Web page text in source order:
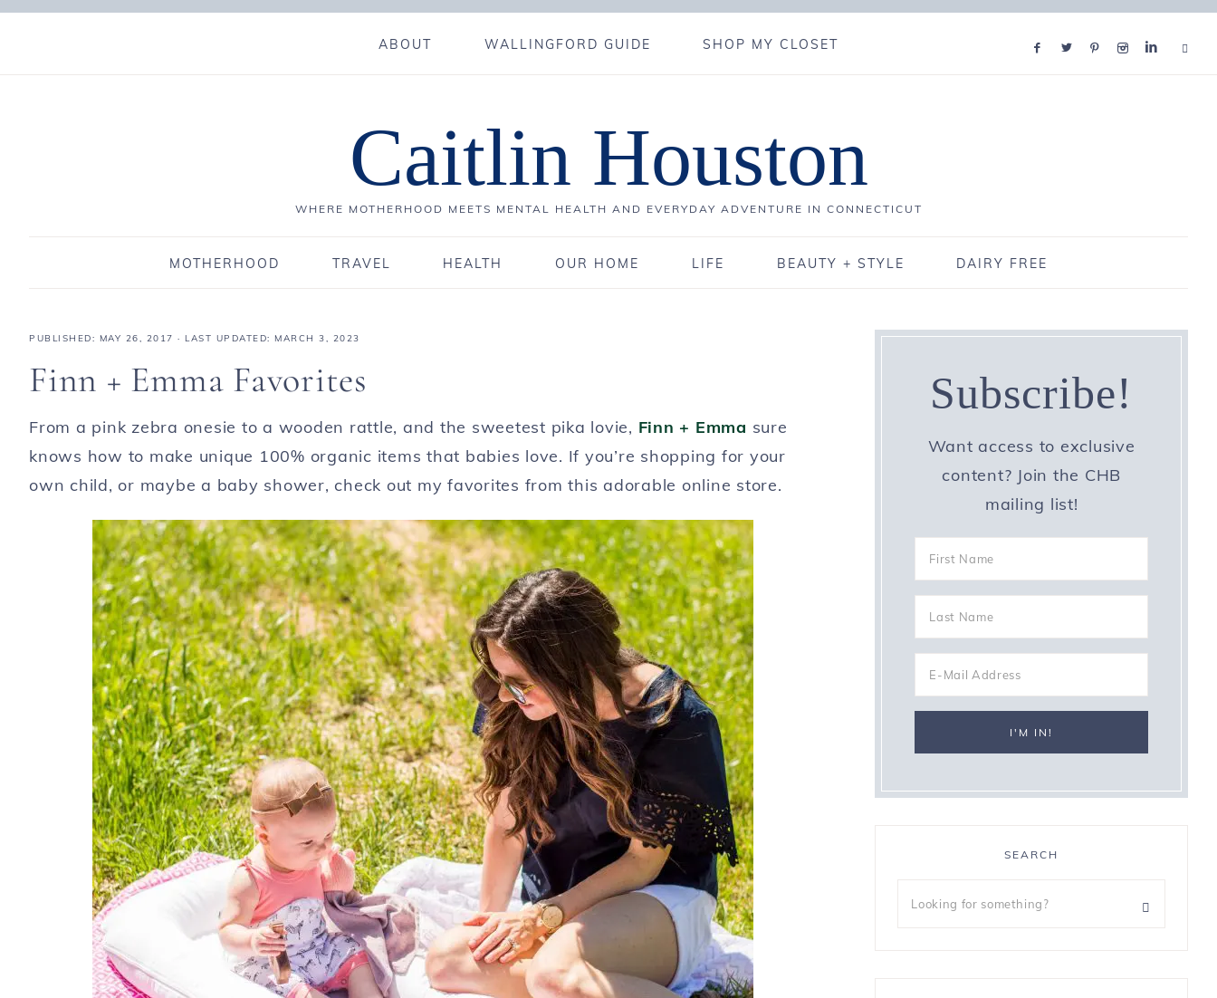
ABOUT WALLINGFORD GUIDE SHOP MY CLOSET
Caitlin Houston
WHERE MOTHERHOOD MEETS MENTAL HEALTH AND EVERYDAY ADVENTURE IN CONNECTICUT
MOTHERHOOD TRAVEL HEALTH OUR HOME LIFE BEAUTY + STYLE DAIRY FREE
PUBLISHED: MAY 26, 2017 · LAST UPDATED: MARCH 3, 2023
Finn + Emma Favorites
From a pink zebra onesie to a wooden rattle, and the sweetest pika lovie, Finn + Emma sure
knows how to make unique 100% organic items that babies love. If you’re shopping for your
own child, or maybe a baby shower, check out my favorites from this adorable online store.
Subscribe!
Want access to exclusive
content? Join the CHB
mailing list!
SEARCH